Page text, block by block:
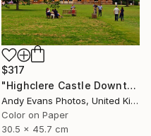
$317
"Highclere Castle Downton Abbey UK" Photograph
Andy Evans Photos, United Kingdom
Color on Paper
30.5 x 45.7 cm